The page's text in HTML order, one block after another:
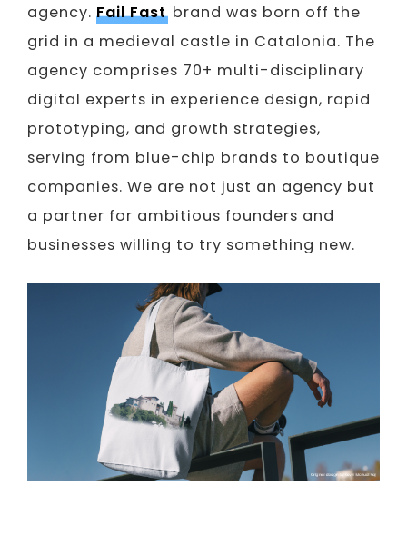
agency. Fail Fastbrand was born off the
grid in a medieval castle in Catalonia. The
agency comprises 70+ multi-disciplinary
digital experts in experience design, rapid
prototyping, and growth strategies,
serving from blue-chip brands to boutique
companies. We are not just an agency but
a partner for ambitious founders and
businesses willing to try something new.